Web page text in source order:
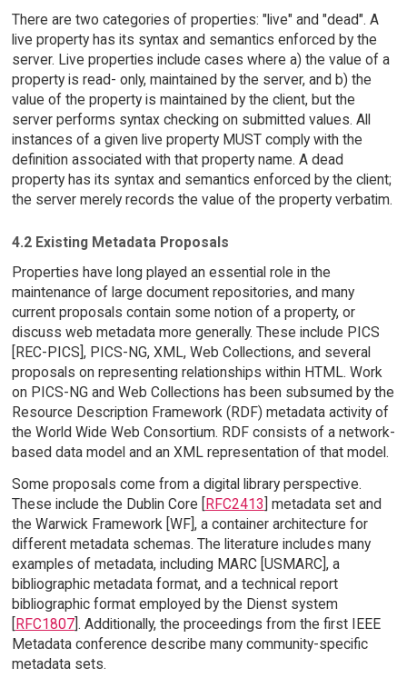
There are two categories of properties: "live" and "dead". A
live property has its syntax and semantics enforced by the
server. Live properties include cases where a) the value of a
property is read- only, maintained by the server, and b) the
value of the property is maintained by the client, but the
server performs syntax checking on submitted values. All
instances of a given live property MUST comply with the
definition associated with that property name. A dead
property has its syntax and semantics enforced by the client;
the server merely records the value of the property verbatim.
4.2 Existing Metadata Proposals
Properties have long played an essential role in the
maintenance of large document repositories, and many
current proposals contain some notion of a property, or
discuss web metadata more generally. These include PICS
[REC-PICS], PICS-NG, XML, Web Collections, and several
proposals on representing relationships within HTML. Work
on PICS-NG and Web Collections has been subsumed by the
Resource Description Framework (RDF) metadata activity of
the World Wide Web Consortium. RDF consists of a network-
based data model and an XML representation of that model.
Some proposals come from a digital library perspective.
These include the Dublin Core [RFC2413] metadata set and
the Warwick Framework [WF], a container architecture for
different metadata schemas. The literature includes many
examples of metadata, including MARC [USMARC], a
bibliographic metadata format, and a technical report
bibliographic format employed by the Dienst system
[RFC1807]. Additionally, the proceedings from the first IEEE
Metadata conference describe many community-specific
metadata sets.